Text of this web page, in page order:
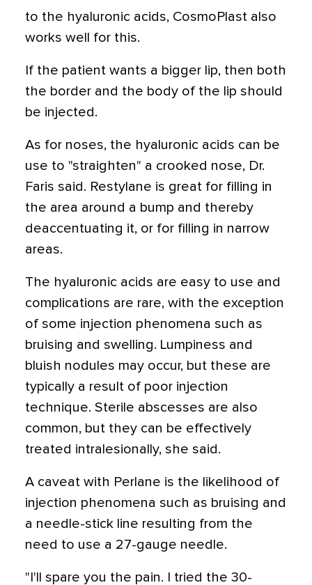
to the hyaluronic acids, CosmoPlast also
works well for this.
If the patient wants a bigger lip, then both
the border and the body of the lip should
be injected.
As for noses, the hyaluronic acids can be
use to "straighten" a crooked nose, Dr.
Faris said. Restylane is great for filling in
the area around a bump and thereby
deaccentuating it, or for filling in narrow
areas.
The hyaluronic acids are easy to use and
complications are rare, with the exception
of some injection phenomena such as
bruising and swelling. Lumpiness and
bluish nodules may occur, but these are
typically a result of poor injection
technique. Sterile abscesses are also
common, but they can be effectively
treated intralesionally, she said.
A caveat with Perlane is the likelihood of
injection phenomena such as bruising and
a needle-stick line resulting from the
need to use a 27-gauge needle.
"I'll spare you the pain. I tried the 30-